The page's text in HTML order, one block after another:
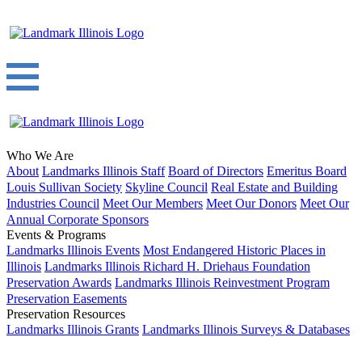
Who We Are
About Landmarks Illinois Staff Board of Directors Emeritus Board
Louis Sullivan Society Skyline Council Real Estate and Building
Industries Council Meet Our Members Meet Our Donors Meet Our
Annual Corporate Sponsors
Events & Programs
Landmarks Illinois Events Most Endangered Historic Places in
Illinois Landmarks Illinois Richard H. Driehaus Foundation
Preservation Awards Landmarks Illinois Reinvestment Program
Preservation Easements
Preservation Resources
Landmarks Illinois Grants Landmarks Illinois Surveys & Databases